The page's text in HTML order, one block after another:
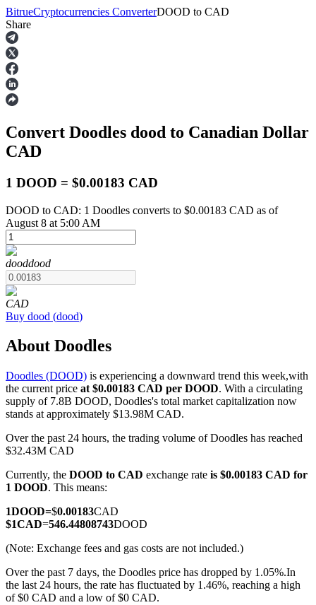
Futures
USDT Futures
COIN-M Futures
Cryptocurrency Futures
TradFi
Derivatives for stocks, forex, precious metals, and commodities
BitrueCryptocurrencies ConverterDOOD to CAD
Share
Convert Doodles dood to Canadian Dollar
CAD
1 DOOD = $0.00183 CAD
DOOD to CAD: 1 Doodles converts to $0.00183 CAD as of
August 8 at 5:00 AM
dooddood
CAD
Buy dood (dood)
About Doodles
Doodles (DOOD) is experiencing a downward trend this week,with
the current price at $0.00183 CAD per DOOD. With a circulating
supply of 7.8B DOOD, Doodles's total market capitalization now
stands at approximately $13.98M CAD.
Over the past 24 hours, the trading volume of Doodles has reached
$32.43M CAD
Currently, the DOOD to CAD exchange rate is $0.00183 CAD for
1 DOOD. This means:
1DOOD=$0.00183CAD
$1CAD=546.44808743DOOD
(Note: Exchange fees and gas costs are not included.)
Over the past 7 days, the Doodles price has dropped by 1.05%.In
the last 24 hours, the rate has fluctuated by 1.46%, reaching a high
of $0 CAD and a low of $0 CAD.